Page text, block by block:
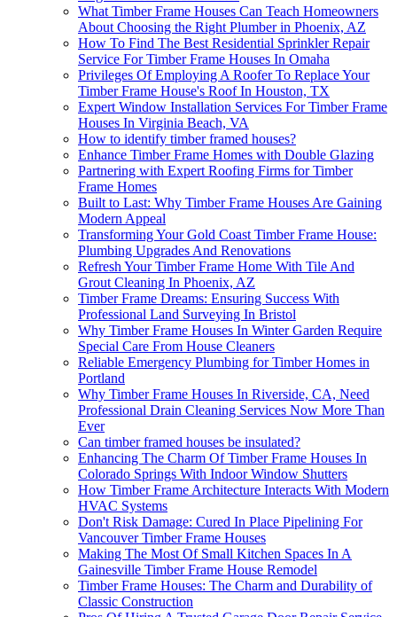
What Timber Frame Houses Can Teach Homeowners
About Choosing the Right Plumber in Phoenix, AZ
How To Find The Best Residential Sprinkler Repair
Service For Timber Frame Houses In Omaha
Privileges Of Employing A Roofer To Replace Your
Timber Frame House's Roof In Houston, TX
Expert Window Installation Services For Timber Frame
Houses In Virginia Beach, VA
How to identify timber framed houses?
Enhance Timber Frame Homes with Double Glazing
Partnering with Expert Roofing Firms for Timber
Frame Homes
Built to Last: Why Timber Frame Houses Are Gaining
Modern Appeal
Transforming Your Gold Coast Timber Frame House:
Plumbing Upgrades And Renovations
Refresh Your Timber Frame Home With Tile And
Grout Cleaning In Phoenix, AZ
Timber Frame Dreams: Ensuring Success With
Professional Land Surveying In Bristol
Why Timber Frame Houses In Winter Garden Require
Special Care From House Cleaners
Reliable Emergency Plumbing for Timber Homes in
Portland
Why Timber Frame Houses In Riverside, CA, Need
Professional Drain Cleaning Services Now More Than
Ever
Can timber framed houses be insulated?
Enhancing The Charm Of Timber Frame Houses In
Colorado Springs With Indoor Window Shutters
How Timber Frame Architecture Interacts With Modern
HVAC Systems
Don't Risk Damage: Cured In Place Pipelining For
Vancouver Timber Frame Houses
Making The Most Of Small Kitchen Spaces In A
Gainesville Timber Frame House Remodel
Timber Frame Houses: The Charm and Durability of
Classic Construction